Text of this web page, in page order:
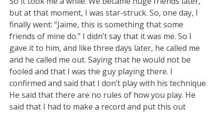
but at that moment, I was star-struck. So, one day, I
finally went: “Jaime, this is something that some
friends of mine do.” I didn’t say that it was me. So I
gave it to him, and like three days later, he called me
and he called me out. Saying that he would not be
fooled and that I was the guy playing there. I
confirmed and said that I don’t play with his technique.
He said that there are no rules of how you play. He
said that I had to make a record and put this out